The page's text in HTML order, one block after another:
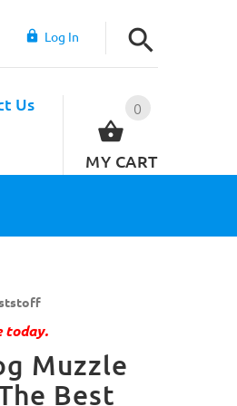
Log In
0
MY CART
Us
today.
Muzzle
Best